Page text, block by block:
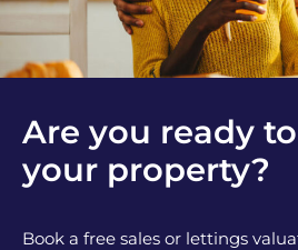
Are you ready
your property?
Book a free sales or lettings